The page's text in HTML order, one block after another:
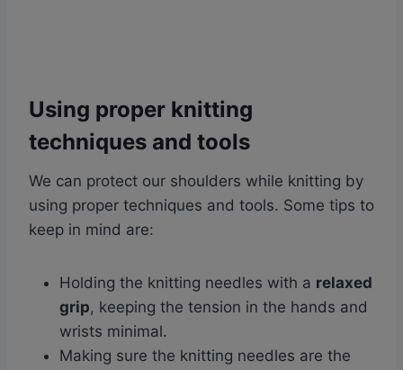
Using proper knitting
techniques and tools
We can protect our shoulders while knitting by
using proper techniques and tools. Some tips to
keep in mind are:
Holding the knitting needles with a relaxed
grip, keeping the tension in the hands and
wrists minimal.
Making sure the knitting needles are the